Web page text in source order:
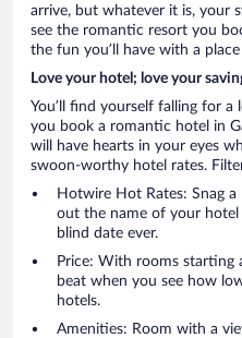
arrive, but whatever it is, your
see the romantic resort you
the fun you’ll have with a
Love your hotel; love your
You’ll find yourself falling for
you book a romantic hotel in
will have hearts in your eyes
swoon-worthy hotel rates.
Hotwire Hot Rates: Snag
out the name of your hotel
blind date ever.
Price: With rooms starting
beat when you see how
hotels.
Amenities: Room with a